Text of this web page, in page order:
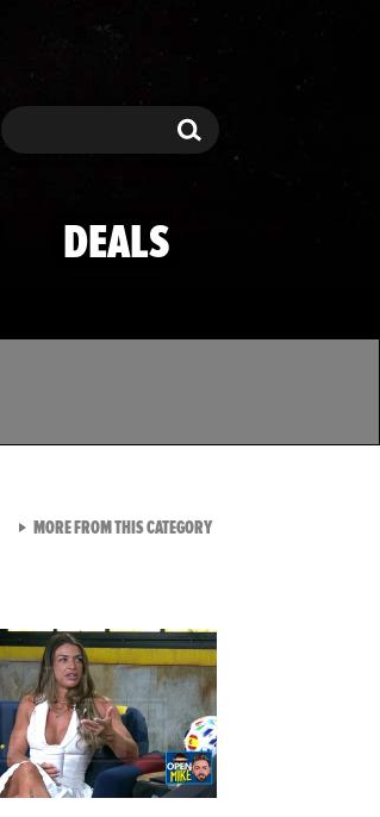
Search Search
DEALS
MORE FROM THIS CATEGORYVIEW ALL FROM TMZ